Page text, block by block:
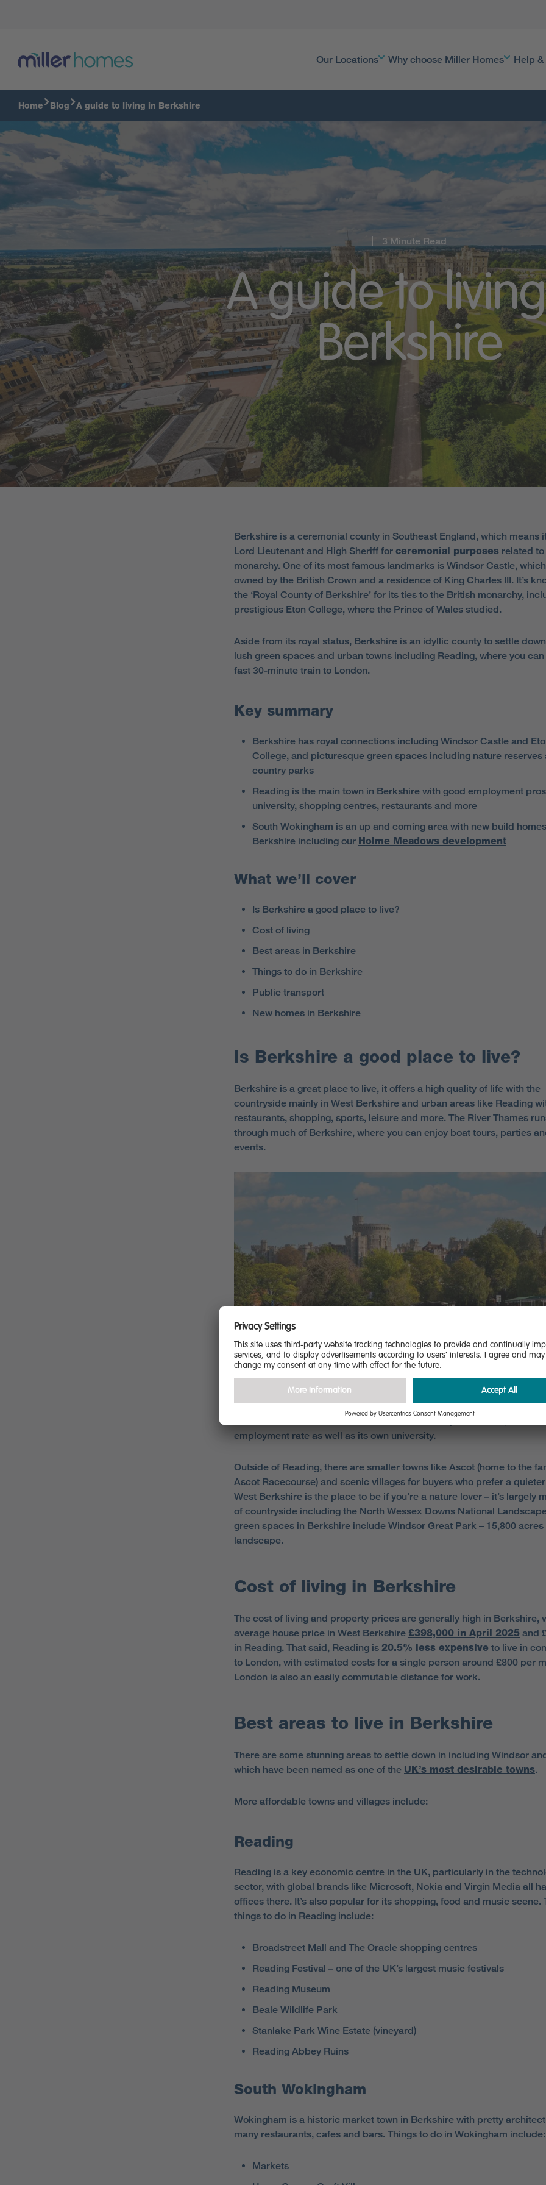
Our Locations Why choose Miller Homes Help
Home Blog A guide to living in Berkshire
3 Minute Read
A guide to
Berkshire
Berkshire is a ceremonial county in Southeast England, which means
Lord Lieutenant and High Sheriff for ceremonial purposes related
monarchy. One of its most famous landmarks is Windsor Castle,
owned by the British Crown and a residence of King Charles III. It’s
the ‘Royal County of Berkshire’ for its ties to the British monarchy,
prestigious Eton College, where the Prince of Wales studied.
Aside from its royal status, Berkshire is an idyllic county to settle
lush green spaces and urban towns including Reading, where you can
fast 30-minute train to London.
Key summary
Berkshire has royal connections including Windsor Castle and
College, and picturesque green spaces including nature reserves
country parks
Reading is the main town in Berkshire with good employment
university, shopping centres, restaurants and more
South Wokingham is an up and coming area with new build
Berkshire including our Holme Meadows development
What we’ll cover
Is Berkshire a good place to live?
Cost of living
Best areas in Berkshire
Things to do in Berkshire
Public transport
New homes in Berkshire
Is Berkshire a good place to live?
Berkshire is a great place to live, it offers a high quality of life with the
countryside mainly in West Berkshire and urban areas like Reading
restaurants, shopping, sports, leisure and more. The River Thames
through much of Berkshire, where you can enjoy boat tours, parties
events.
There is no city in Berkshire but the biggest town is Reading, which
population of around 413,000including the greater urban area.
fourth best town
in the UK for jobs in 2025, and
employment rate as well as its own university.
Outside of Reading, there are smaller towns like Ascot (home to the
Ascot Racecourse) and scenic villages for buyers who prefer a
West Berkshire is the place to be if you’re a nature lover – it’s largely
of countryside including the North Wessex Downs National
green spaces in Berkshire include Windsor Great Park – 15,800 acres
landscape.
Cost of living in Berkshire
The cost of living and property prices are generally high in Berkshire,
average house price in West Berkshire £398,000 in April 2025 and
in Reading. That said, Reading is 20.5% less expensive to live in
to London, with estimated costs for a single person around £800 per
London is also an easily commutable distance for work.
Best areas to live in Berkshire
There are some stunning areas to settle down in including Windsor
which have been named as one of the UK’s most desirable towns.
More affordable towns and villages include:
Reading
Reading is a key economic centre in the UK, particularly in the
sector, with global brands like Microsoft, Nokia and Virgin Media all
offices there. It’s also popular for its shopping, food and music scene.
things to do in Reading include:
Broadstreet Mall and The Oracle shopping centres
Reading Festival – one of the UK’s largest music festivals
Reading Museum
Beale Wildlife Park
Stanlake Park Wine Estate (vineyard)
Reading Abbey Ruins
South Wokingham
Wokingham is a historic market town in Berkshire with pretty
many restaurants, cafes and bars. Things to do in Wokingham include:
Markets